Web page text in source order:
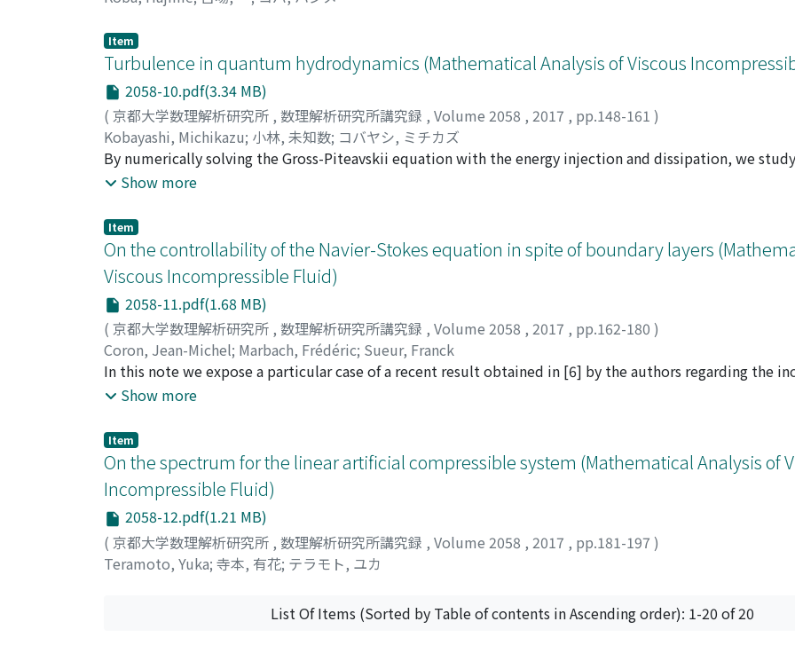
Item
Turbulence in quantum hydrodynamics (Mathematical Analysis of Viscous
2058-10.pdf(3.34 MB)
( 京都大学数理解析研究所 , 数理解析研究所講究録 , Volume 2058 , 2017 , pp.148-161 )
Kobayashi, Michikazu; 小林, 未知数; コバヤシ, ミチカズ
By numerically solving the Gross-Piteavskii equation with the energy injection and dissipation, we
turbulence comprised of quantized vortices with discrete circulations. We consider two opposite cases
state with weak energy injections. With strong energy injections, the obtained energy spectrum for fully
quantum turbulence has two scaling regions separated by the scale of the mean inter-vortex distance.
the mean inter-vortex distance, the energy spectrum shows the well-known Kolmogorov law with the
scales smaller than the mean inter-vortex distance, on the other hands, the exponent of the energy
−7/5 suggesting that quantum turbulence is dominated by the Kelvin-wave cascade process of a single
weak energy injections, the vortex-line density monotonically decreases with decreasing the strength of
injection and vanishes at the certain value of the energy injection. Close to the transition point, the
be regarded as the order parameter of the transition, showing its power-law behavior with the critical
value of the critical exponent is consistent with that for the (3+1)-dimensional directed percolation,
Show more
Item
On the controllability of the Navier-Stokes equation in spite of boundary layers
Viscous Incompressible Fluid)
2058-11.pdf(1.68 MB)
( 京都大学数理解析研究所 , 数理解析研究所講究録 , Volume 2058 , 2017 , pp.162-180 )
Coron, Jean-Michel; Marbach, Frédéric; Sueur, Franck
In this note we expose a particular case of a recent result obtained in [6] by the authors regarding the
Navier-Stokes equations in a smooth bounded and simply connected bounded domain, either in 2D or in
control over the remaining part of the boundary. We prove that for any initial data, for any positive time,
weak Leray solution which vanishes at this given time.
Show more
Item
On the spectrum for the linear artificial compressible system (Mathematical Analysis of
Incompressible Fluid)
2058-12.pdf(1.21 MB)
( 京都大学数理解析研究所 , 数理解析研究所講究録 , Volume 2058 , 2017 , pp.181-197 )
Teramoto, Yuka; 寺本, 有花; テラモト, ユカ
List Of Items (Sorted by Table of contents in Ascending order): 1-20 of 20